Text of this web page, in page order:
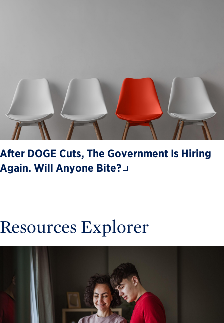
After DOGE Cuts, The Government Is Hiring
Again. Will Anyone Bite?
Resources Explorer